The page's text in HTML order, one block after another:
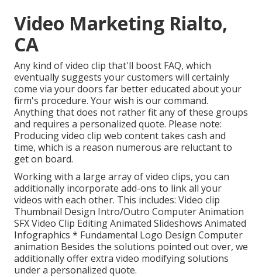
Video Marketing Rialto,
CA
Any kind of video clip that'll boost FAQ, which
eventually suggests your customers will certainly
come via your doors far better educated about your
firm's procedure. Your wish is our command.
Anything that does not rather fit any of these groups
and requires a personalized quote. Please note:
Producing video clip web content takes cash and
time, which is a reason numerous are reluctant to
get on board.
Working with a large array of video clips, you can
additionally incorporate add-ons to link all your
videos with each other. This includes: Video clip
Thumbnail Design Intro/Outro Computer Animation
SFX Video Clip Editing Animated Slideshows Animated
Infographics * Fundamental Logo Design Computer
animation Besides the solutions pointed out over, we
additionally offer extra video modifying solutions
under a personalized quote.